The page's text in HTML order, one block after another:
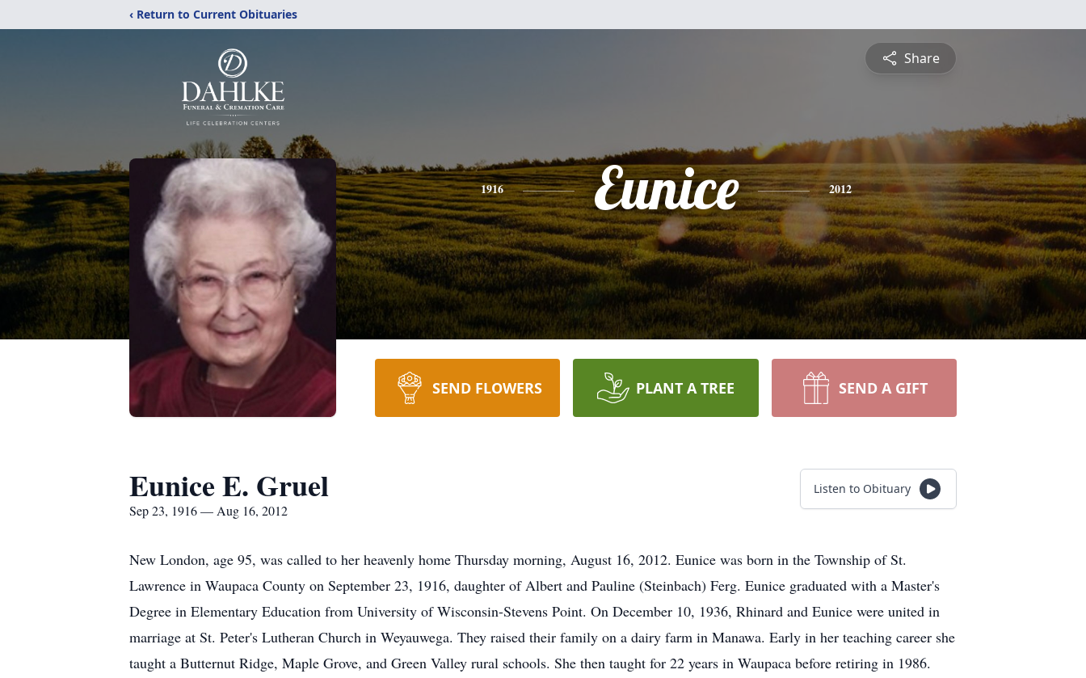
‹ Return to Current Obituaries
Share
1916 Eunice 2012
SEND FLOWERS PLANT A TREE SEND A GIFT
Eunice E. Gruel
Sep 23, 1916 — Aug 16, 2012
Listen to Obituary
New London, age 95, was called to her heavenly home Thursday morning, August 16, 2012. Eunice was born in the Township of St.
Lawrence in Waupaca County on September 23, 1916, daughter of Albert and Pauline (Steinbach) Ferg. Eunice graduated with a Master's
Degree in Elementary Education from University of Wisconsin-Stevens Point. On December 10, 1936, Rhinard and Eunice were united in
marriage at St. Peter's Lutheran Church in Weyauwega. They raised their family on a dairy farm in Manawa. Early in her teaching career she
taught a Butternut Ridge, Maple Grove, and Green Valley rural schools. She then taught for 22 years in Waupaca before retiring in 1986.